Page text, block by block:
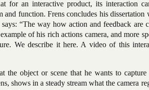
for an interactive product, its interaction
function. Frens concludes his
“The way how action and feedback are
of his rich actions camera, and more
We describe it here. A video of this
the object or scene that he wants to
shows in a steady stream what the camera